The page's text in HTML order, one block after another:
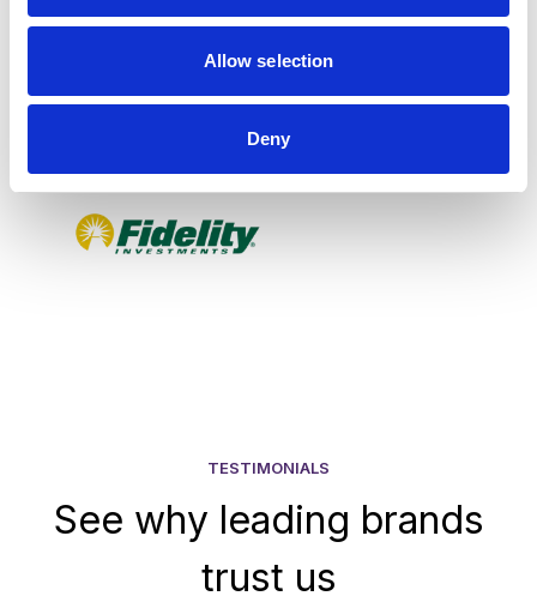
Allow selection
Deny
TESTIMONIALS
See why leading brands
trust us